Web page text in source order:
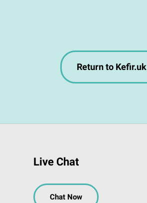
Return to Kefir.uk
Live Chat
Chat Now